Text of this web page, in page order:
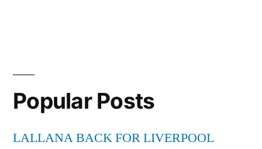
Popular Posts
LALLANA BACK FOR LIVERPOOL